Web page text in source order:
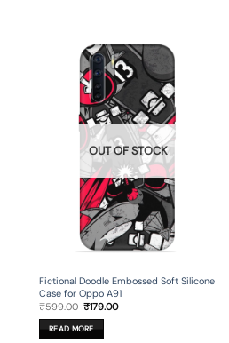
OUT OF STOCK
Fictional Doodle Embossed Soft Silicone
Case for Oppo A91
₹599.00 Original
price
was:
₹599.00.
₹179.00Current
READ MORE